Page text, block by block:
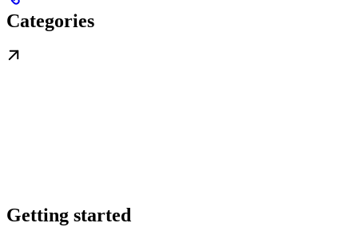
Categories
Getting started